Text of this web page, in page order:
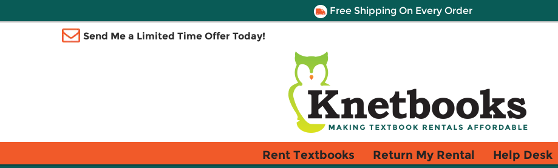
Free Shipping On Every Order
Send Me a Limited Time Offer Today!
Rent Textbooks Return My Rental Help Desk